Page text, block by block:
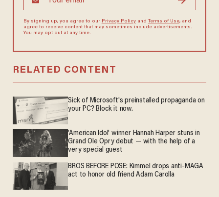
By signing up, you agree to our Privacy Policyand Terms of Use, and
agree to receive content that may sometimes include advertisements.
You may opt out at any time.
RELATED CONTENT
Sick of Microsoft's preinstalled propaganda on
your PC? Block it now.
'American Idol' winner Hannah Harper stuns in
Grand Ole Opry debut — with the help of a
very special guest
BROS BEFORE POSE: Kimmel drops anti-MAGA
act to honor old friend Adam Carolla